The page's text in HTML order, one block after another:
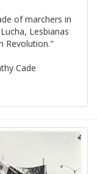
of marchers in
Lesbianas
Revolution."
Cade